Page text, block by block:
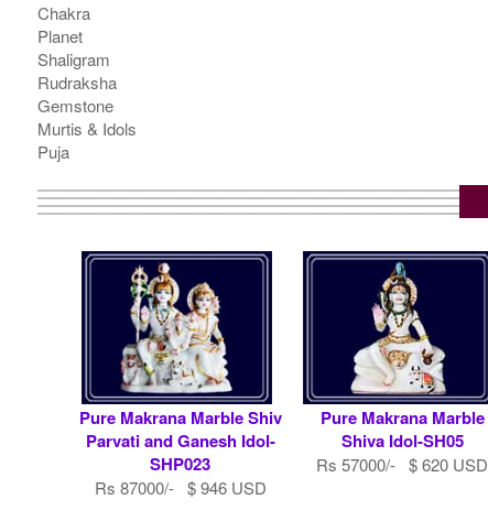
Chakra
Planet
Shaligram
Rudraksha
Gemstone
Murtis & Idols
Puja
Pure Makrana Marble Shiv
Parvati and Ganesh Idol-
SHP023
Rs 87000/- $ 946 USD
Pure Makrana Marble
Shiva Idol-SH05
Rs 57000/- $ 620 USD